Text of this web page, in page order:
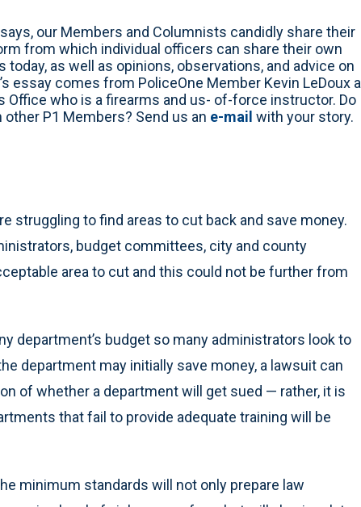
our Members and Columnists candidly share their
from which individual officers can share their own
as well as opinions, observations, and advice on
essay comes from PoliceOne Member Kevin LeDoux a
Office who is a firearms and us- of-force instructor. Do
P1 Members? Send us an e-mail with your story.
struggling to find areas to cut back and save money.
budget committees, city and county
area to cut and this could not be further from
department’s budget so many administrators look to
department may initially save money, a lawsuit can
of whether a department will get sued — rather, it is
that fail to provide adequate training will be
minimum standards will not only prepare law